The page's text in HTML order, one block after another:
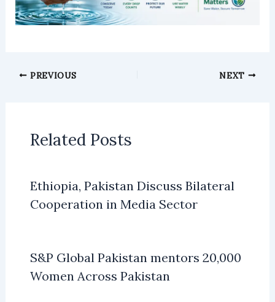
PREVIOUS NEXT
Related Posts
Ethiopia, Pakistan Discuss Bilateral
Cooperation in Media Sector
S&P Global Pakistan mentors 20,000
Women Across Pakistan